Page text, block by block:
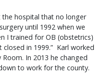
hospital that no longer
until 1992 when we
I trained for OB (obstetrics)
in 1999.” Karl worked
In 2013 he changed
to work for the county.